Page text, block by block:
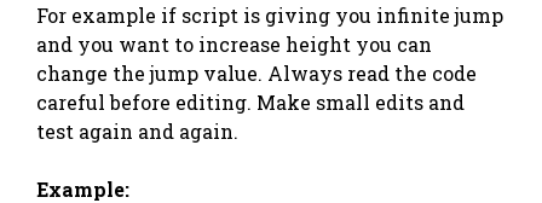
For example if script is giving you infinite jump
and you want to increase height you can
change the jump value. Always read the code
careful before editing. Make small edits and
test again and again.
Example: